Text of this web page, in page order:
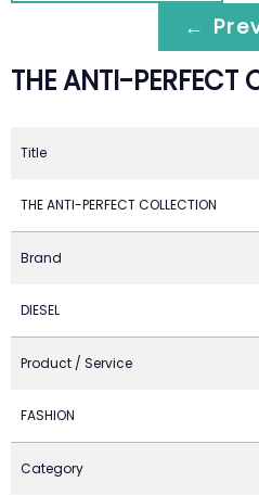
←
THE ANTI-PERFECT
Title
THE ANTI-PERFECT COLLECTION
Brand
DIESEL
Product / Service
FASHION
Category